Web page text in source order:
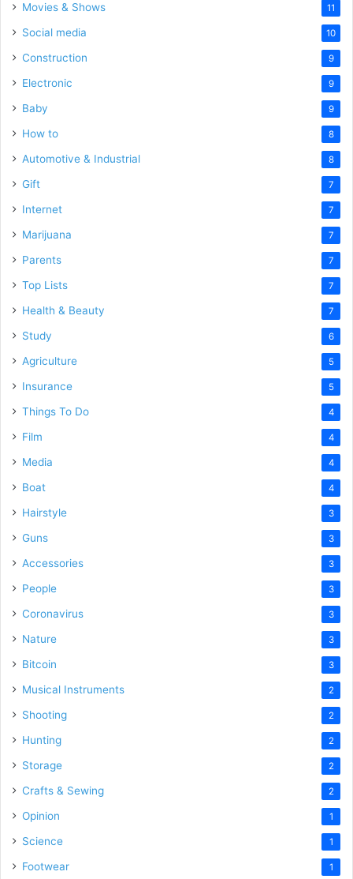
Movies & Shows 11
Social media 10
Construction 9
Electronic 9
Baby 9
How to 8
Automotive & Industrial 8
Gift 7
Internet 7
Marijuana 7
Parents 7
Top Lists 7
Health & Beauty 7
Study 6
Agriculture 5
Insurance 5
Things To Do 4
Film 4
Media 4
Boat 4
Hairstyle 3
Guns 3
Accessories 3
People 3
Coronavirus 3
Nature 3
Bitcoin 3
Musical Instruments 2
Shooting 2
Hunting 2
Storage 2
Crafts & Sewing 2
Opinion 1
Science 1
Footwear 1